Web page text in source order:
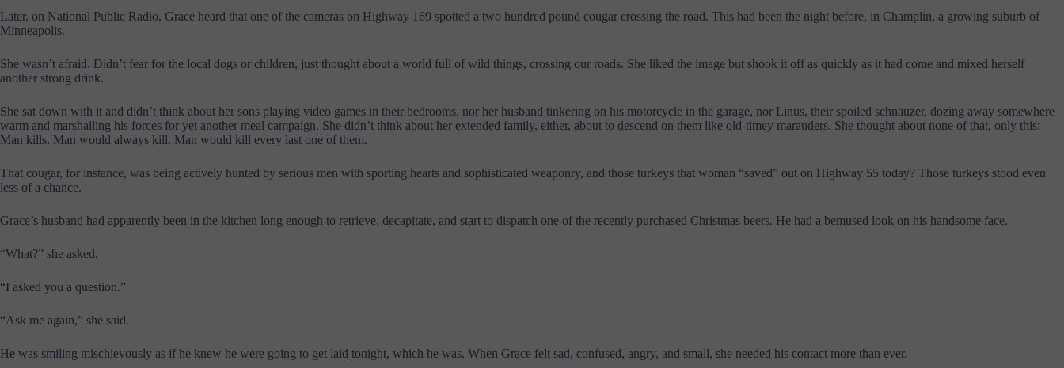
Later, on National Public Radio, Grace heard that one of the cameras on Highway 169 spotted a two hundred pound cougar crossing the road. This had been the night before, in Champlin, a growing suburb of
Minneapolis.
She wasn’t afraid. Didn’t fear for the local dogs or children, just thought about a world full of wild things, crossing our roads. She liked the image but shook it off as quickly as it had come and mixed herself
another strong drink.
She sat down with it and didn’t think about her sons playing video games in their bedrooms, nor her husband tinkering on his motorcycle in the garage, nor Linus, their spoiled schnauzer, dozing away somewhere
warm and marshalling his forces for yet another meal campaign. She didn’t think about her extended family, either, about to descend on them like old-timey marauders. She thought about none of that, only this:
Man kills. Man would always kill. Man would kill every last one of them.
That cougar, for instance, was being actively hunted by serious men with sporting hearts and sophisticated weaponry, and those turkeys that woman “saved” out on Highway 55 today? Those turkeys stood even
less of a chance.
Grace’s husband had apparently been in the kitchen long enough to retrieve, decapitate, and start to dispatch one of the recently purchased Christmas beers. He had a bemused look on his handsome face.
“What?” she asked.
“I asked you a question.”
“Ask me again,” she said.
He was smiling mischievously as if he knew he were going to get laid tonight, which he was. When Grace felt sad, confused, angry, and small, she needed his contact more than ever.